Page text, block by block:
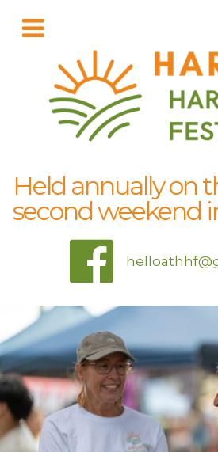
Held annually on
second weekend